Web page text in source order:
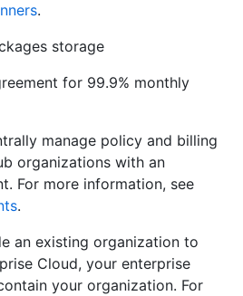
.
storage
for 99.9% monthly
manage policy and billing
organizations with an
For more information, see
.
an existing organization to
Cloud, your enterprise
your organization. For